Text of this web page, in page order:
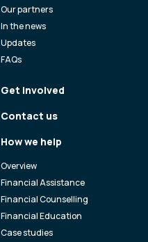
Our partners
In the news
Updates
FAQs
Get involved
Contact us
How we help
Overview
Financial Assistance
Financial Counselling
Financial Education
Case studies